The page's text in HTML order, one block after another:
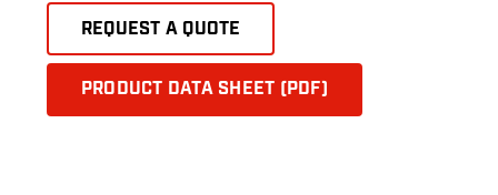
REQUEST A QUOTE
PRODUCT DATA SHEET (PDF)